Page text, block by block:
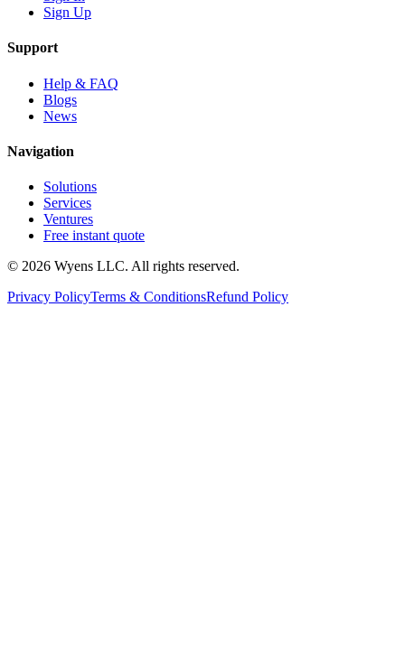
Sign Up
Support
Help & FAQ
Blogs
News
Navigation
Solutions
Services
Ventures
Free instant quote
© 2026 Wyens LLC. All rights reserved.
Privacy PolicyTerms & ConditionsRefund Policy